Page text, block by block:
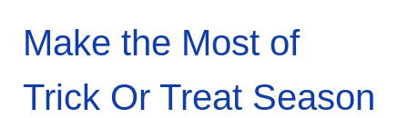
Make the Most of
Trick Or Treat Season